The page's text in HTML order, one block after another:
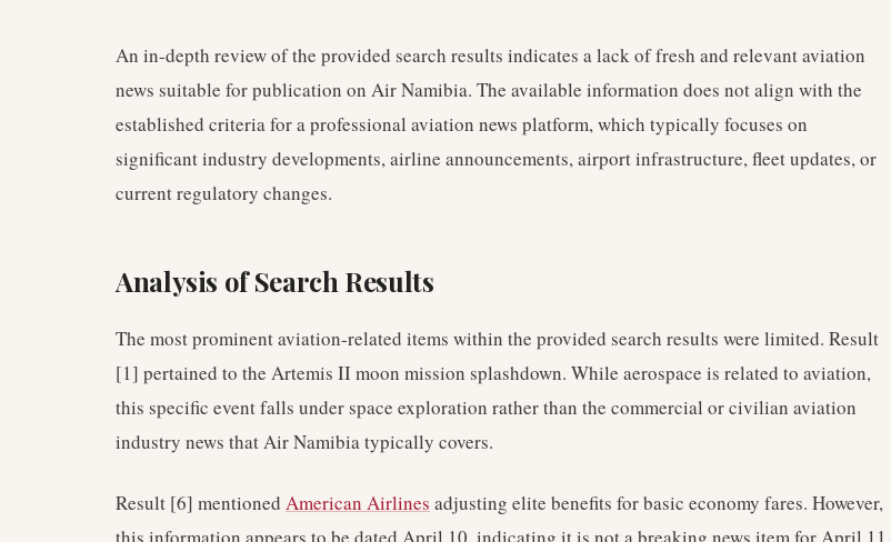
An in-depth review of the provided search results indicates a lack of fresh and relevant aviation
news suitable for publication on Air Namibia. The available information does not align with the
established criteria for a professional aviation news platform, which typically focuses on
significant industry developments, airline announcements, airport infrastructure, fleet updates, or
current regulatory changes.
Analysis of Search Results
The most prominent aviation-related items within the provided search results were limited. Result
[1] pertained to the Artemis II moon mission splashdown. While aerospace is related to aviation,
this specific event falls under space exploration rather than the commercial or civilian aviation
industry news that Air Namibia typically covers.
Result [6] mentioned American Airlines adjusting elite benefits for basic economy fares. However,